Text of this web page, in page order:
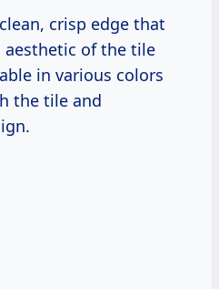
crisp edge that
aesthetic of the tile
in various colors
the tile and